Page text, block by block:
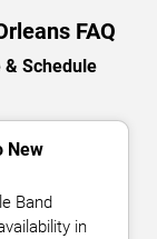
FAQ
Schedule
New
Band
in